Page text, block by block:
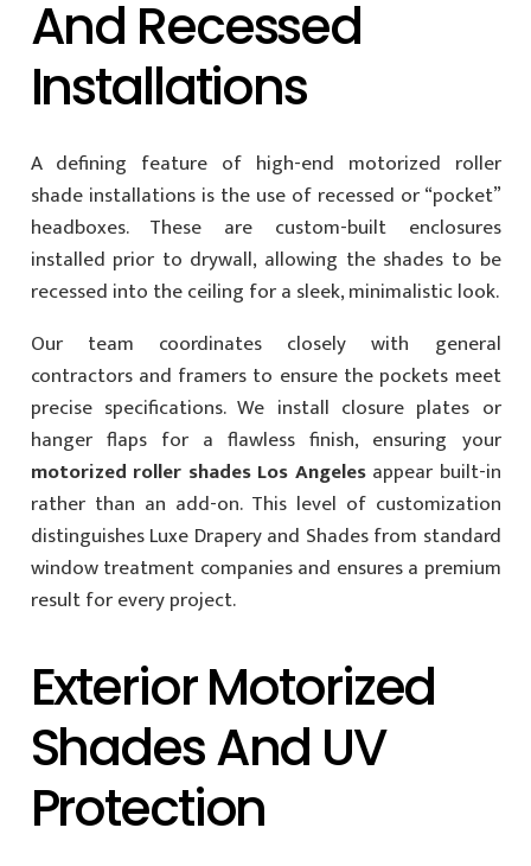
And Recessed
Installations
A defining feature of high-end motorized roller
shade installations is the use of recessed or “pocket”
headboxes. These are custom-built enclosures
installed prior to drywall, allowing the shades to be
recessed into the ceiling for a sleek, minimalistic look.
Our team coordinates closely with general
contractors and framers to ensure the pockets meet
precise specifications. We install closure plates or
hanger flaps for a flawless finish, ensuring your
motorized roller shades Los Angelesappear built-in
rather than an add-on. This level of customization
distinguishes Luxe Drapery and Shades from standard
window treatment companies and ensures a premium
result for every project.
Exterior Motorized
Shades And UV
Protection